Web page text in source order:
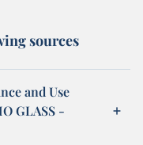
sources
and Use
GLASS -